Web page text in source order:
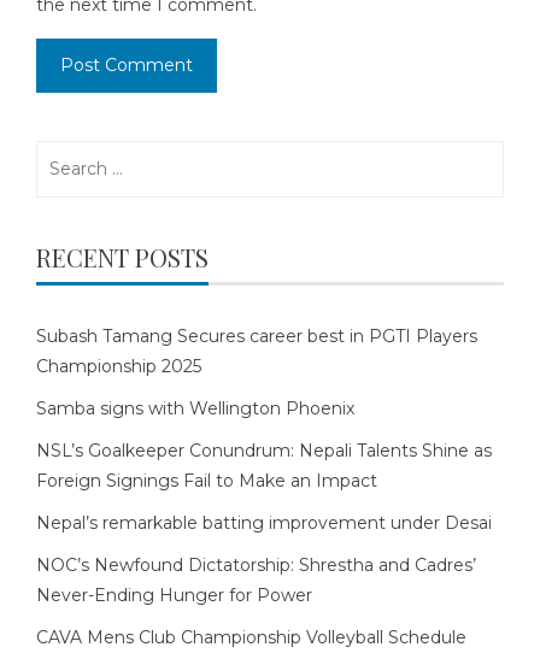
the next time I comment.
RECENT POSTS
Subash Tamang Secures career best in PGTI Players
Championship 2025
Samba signs with Wellington Phoenix
NSL’s Goalkeeper Conundrum: Nepali Talents Shine as
Foreign Signings Fail to Make an Impact
Nepal’s remarkable batting improvement under Desai
NOC’s Newfound Dictatorship: Shrestha and Cadres’
Never-Ending Hunger for Power
CAVA Mens Club Championship Volleyball Schedule